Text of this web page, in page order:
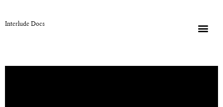
Interlude Docs